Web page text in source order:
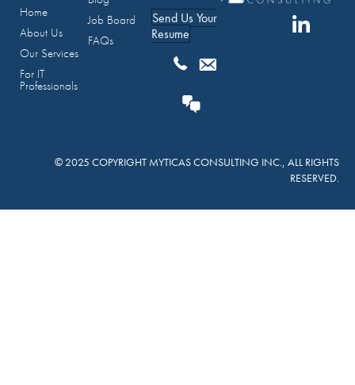
Home
About Us
Our Services
For IT
Professionals
Job Board
FAQs
Send Us Your
Resume
© 2025 COPYRIGHT MYTICAS CONSULTING INC., ALL RIGHTS
RESERVED.